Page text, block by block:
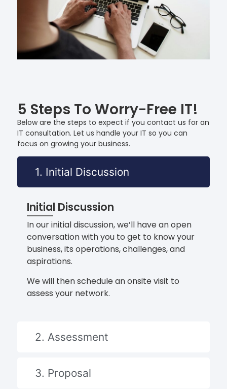
5 Steps To Worry-Free IT!
Below are the steps to expect if you contact us for an
IT consultation. Let us handle your IT so you can
focus on growing your business.
1. Initial Discussion
2. Assessment
3. Proposal
Initial Discussion
In our initial discussion, we’ll have an open
conversation with you to get to know your
business, its operations, challenges, and
aspirations.
We will then schedule an onsite visit to
assess your network.